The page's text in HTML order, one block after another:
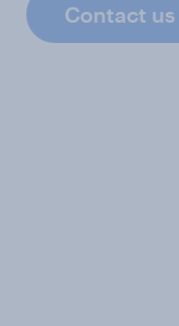
Contact us